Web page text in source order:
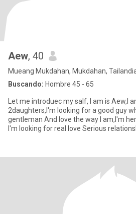
Aew, 40
Mueang Mukdahan, Mukdahan,
Buscando: Hombre 45 - 65
Let me introduec my salf, I am is Aew,I
2daughters,I'm looking for a good guy
gentleman And love the way I am,I'm
I'm looking for real love Serious